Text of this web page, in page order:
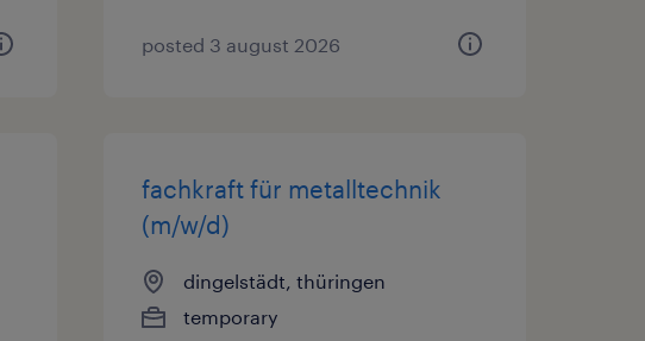
posted 3 august 2026
fachkraft für metalltechnik
(m/w/d)
dingelstädt, thüringen
temporary